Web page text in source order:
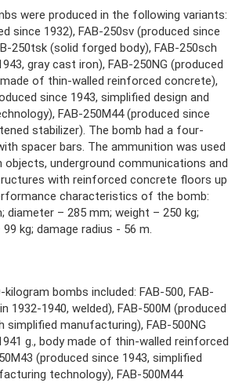
were produced in the following variants:
since 1932), FAB-250sv (produced since
250tsk (solid forged body), FAB-250sch
gray cast iron), FAB-250NG (produced
of thin-walled reinforced concrete),
since 1943, simplified design and
FAB-250M44 (produced since
stabilizer). The bomb had a four-
spacer bars. The ammunition was used
objects, underground communications and
with reinforced concrete floors up
characteristics of the bomb:
diameter – 285 mm; weight – 250 kg;
kg; damage radius - 56 m.
bombs included: FAB-500, FAB-
1932-1940, welded), FAB-500M (produced
simplified manufacturing), FAB-500NG
g., body made of thin-walled reinforced
(produced since 1943, simplified
technology), FAB-500M44